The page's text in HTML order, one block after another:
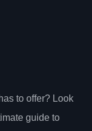
to offer? Look
guide to